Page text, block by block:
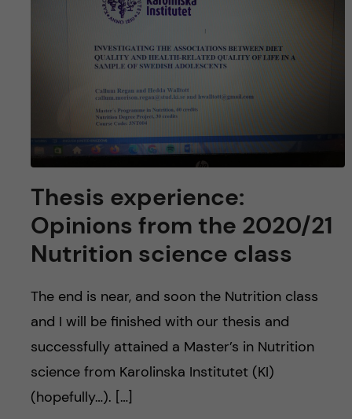
Thesis experience:
Opinions from the 2020/21
Nutrition science class
The end is near, and soon the Nutrition class
and I will be finished with our thesis and
successfully attained a Master’s in Nutrition
science from Karolinska Institutet (KI)
(hopefully…). […]